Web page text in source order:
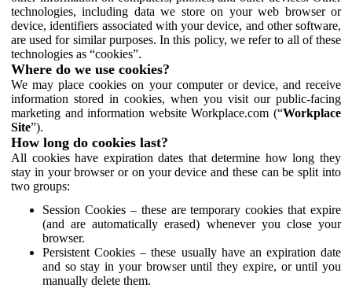
technologies, including data we store on your web browser or
device, identifiers associated with your device, and other software,
are used for similar purposes. In this policy, we refer to all of these
technologies as “cookies”.
Where do we use cookies?
We may place cookies on your computer or device, and receive
information stored in cookies, when you visit our public-facing
marketing and information website Workplace.com (“Workplace
Site”).
How long do cookies last?
All cookies have expiration dates that determine how long they
stay in your browser or on your device and these can be split into
two groups:
Session Cookies – these are temporary cookies that expire
(and are automatically erased) whenever you close your
browser.
Persistent Cookies – these usually have an expiration date
and so stay in your browser until they expire, or until you
manually delete them.